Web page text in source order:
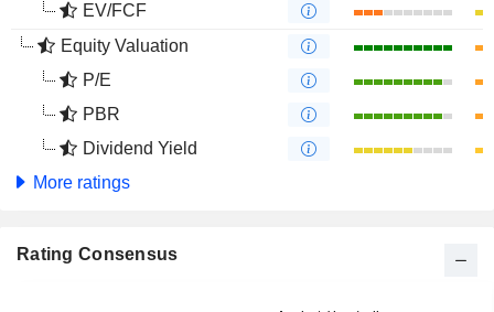
EV/FCF
Equity Valuation
P/E
PBR
Dividend Yield
More ratings
Rating Consensus